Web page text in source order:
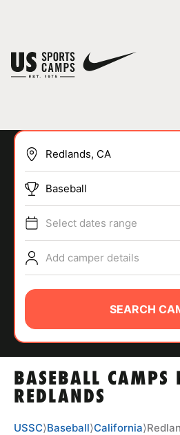
SPORTS
ABOUT
TIPS
NEWS
BASEBALL CAMPS
REDLANDS
Baseball
Select dates range
Add camper details
SEARCH
USSC⟩Baseball⟩California⟩
You have no camps in your cart.